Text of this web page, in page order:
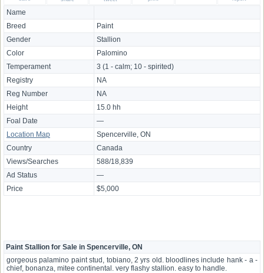
Name
Breed
Paint
Gender
Stallion
Color
Palomino
Temperament
3 (1 - calm; 10 - spirited)
Registry
NA
Reg Number
NA
Height
15.0 hh
Foal Date
—
Location Map
Spencerville, ON
Country
Canada
Views/Searches
588/18,839
Ad Status
—
Price
$5,000
Paint Stallion for Sale in Spencerville, ON
gorgeous palamino paint stud, tobiano, 2 yrs old. bloodlines include hank - a -
chief, bonanza, mitee continental. very flashy stallion. easy to handle.